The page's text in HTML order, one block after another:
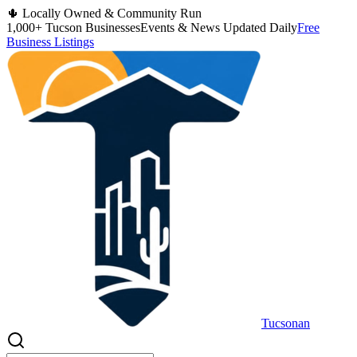
🌵 Locally Owned & Community Run
1,000+ Tucson BusinessesEvents & News Updated DailyFree
Business Listings
Tucsonan